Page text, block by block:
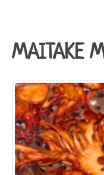
MAITAKE